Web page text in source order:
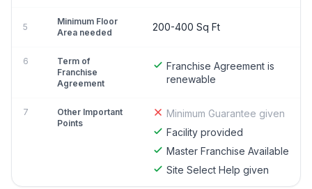
5
Minimum Floor
Area needed
200-400 Sq Ft
6
Term of
Franchise
Agreement
Franchise Agreement is
renewable
7
Other Important
Points
Minimum Guarantee given
Facility provided
Master Franchise Available
Site Select Help given